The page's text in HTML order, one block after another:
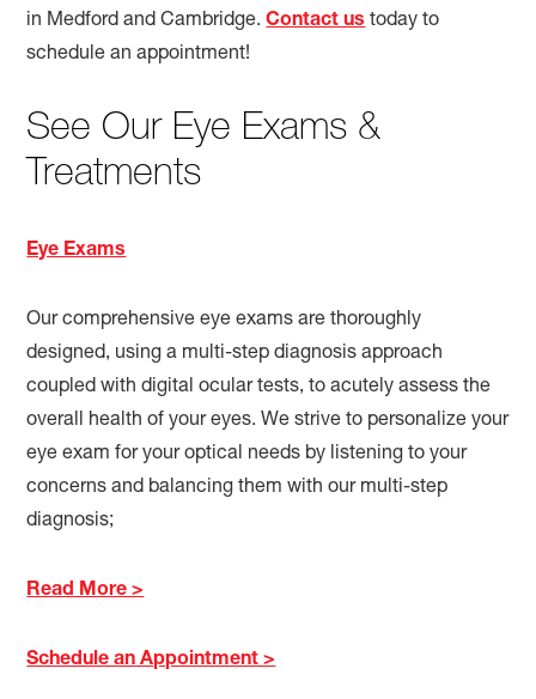
in Medford and Cambridge.Contact ustoday to
schedule an appointment!
See Our Eye Exams &
Treatments
Eye Exams
Our comprehensive eye exams are thoroughly
designed, using a multi-step diagnosis approach
coupled with digital ocular tests, to acutely assess the
overall health of your eyes. We strive to personalize your
eye exam for your optical needs by listening to your
concerns and balancing them with our multi-step
diagnosis;
Read More >
Schedule an Appointment >